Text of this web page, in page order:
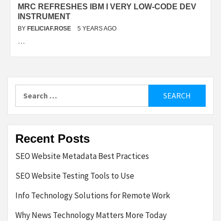
MRC REFRESHES IBM I VERY LOW-CODE DEV
INSTRUMENT
BY FELICIAF.ROSE 5 YEARS AGO
…
for:
Recent Posts
SEO Website Metadata Best Practices
SEO Website Testing Tools to Use
Info Technology Solutions for Remote Work
Why News Technology Matters More Today